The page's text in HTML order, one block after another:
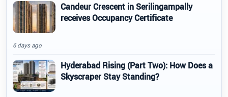
Candeur Crescent in Serilingampally
receives Occupancy Certificate
6 days ago
Hyderabad Rising (Part Two): How Does a
Skyscraper Stay Standing?